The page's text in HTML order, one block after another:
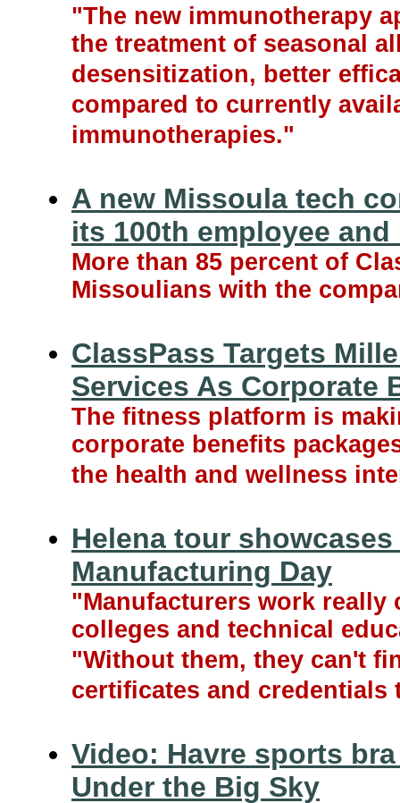
"The new immunotherapy
the treatment of seasonal
desensitization, better
compared to currently
immunotherapies."
A new Missoula tech
its 100th employee
More than 85 percent of
Missoulians with the
ClassPass Targets
Services As Corporate
The fitness platform is
corporate benefits
the health and wellness
Helena tour
Manufacturing Day
"Manufacturers work
colleges and technical
"Without them, they can't
certificates and
Video: Havre sports
Under the Big Sky